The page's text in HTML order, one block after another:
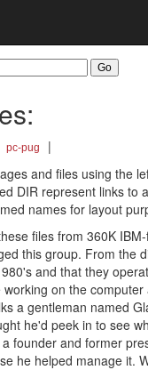
pc-pug
|
and files using the
DIR represent links to
names for layout
files from 360K
this group. From the
and that they
on the
a gentleman named
he'd peek in to see
founder and former
he helped manage it.